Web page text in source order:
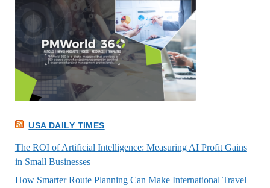
USA DAILY TIMES
The ROI of Artificial Intelligence: Measuring AI Profit Gains
in Small Businesses
How Smarter Route Planning Can Make International Travel